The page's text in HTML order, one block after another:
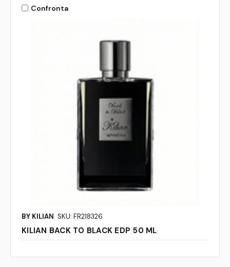
Confronta
BY KILIAN SKU: FR218326
KILIAN BACK TO BLACK EDP 50 ML